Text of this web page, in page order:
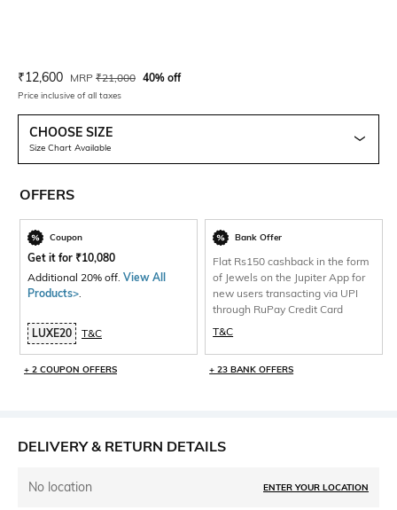
Current Offer Price:
₹12,600 Actual Price:
MRP ₹21,000 40% off
Price inclusive of all taxes
CHOOSE SIZE
Size Chart Available
OFFERS
Coupon
Get it for ₹10,080
Additional 20% off. View All
Products>
LUXE20 T&C
+ 2 COUPON OFFERS
Bank Offer
Flat Rs150 cashback in the form
of Jewels on the Jupiter App for
new users transacting via UPI
through RuPay Credit Card
T&C
+ 23 BANK OFFERS
DELIVERY & RETURN DETAILS
No location ENTER YOUR LOCATION